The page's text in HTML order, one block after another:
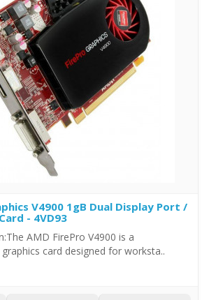
V4900 1gB Dual Display Port /
- 4VD93
AMD FirePro V4900 is a
card designed for worksta..